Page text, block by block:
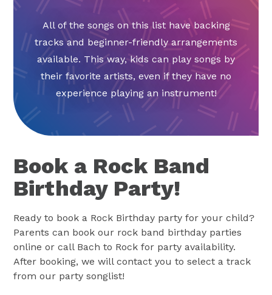
All of the songs on this list have backing
tracks and beginner-friendly arrangements
available. This way, kids can play songs by
their favorite artists, even if they have no
experience playing an instrument!
Book a Rock Band
Birthday Party!
Ready to book a Rock Birthday party for your child?
Parents can book our rock band birthday parties
online or call Bach to Rock for party availability.
After booking, we will contact you to select a track
from our party songlist!